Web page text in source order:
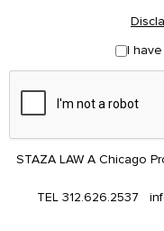
I
STAZA LAW A Chicago
TEL 312.626.2537